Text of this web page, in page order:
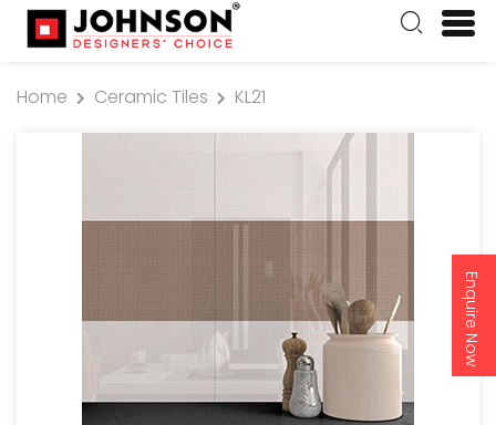
Enquire Now
Home Ceramic Tiles KL21